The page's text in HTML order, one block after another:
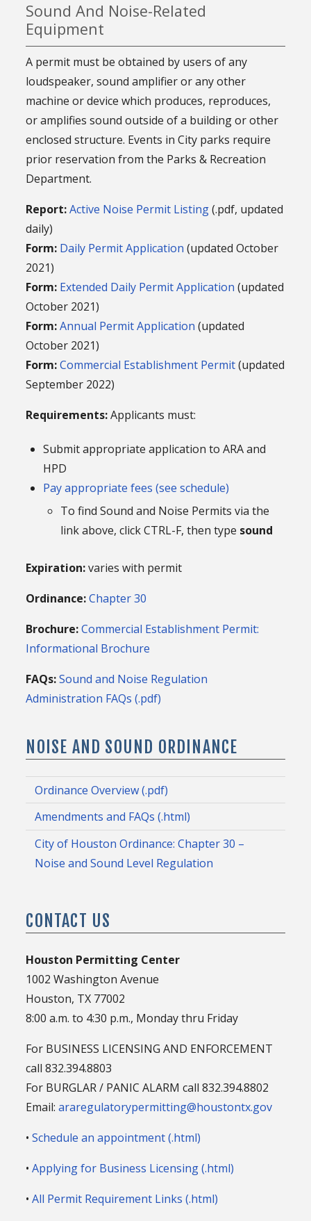
Sound And Noise-Related
Equipment
A permit must be obtained by users of any
loudspeaker, sound amplifier or any other
machine or device which produces, reproduces,
or amplifies sound outside of a building or other
enclosed structure. Events in City parks require
prior reservation from the Parks & Recreation
Department.
Report: Active Noise Permit Listing(.pdf, updated
daily)
Form: Daily Permit Application (updated October
2021)
Form: Extended Daily Permit Application (updated
October 2021)
Form: Annual Permit Application (updated
October 2021)
Form: Commercial Establishment Permit(updated
September 2022)
Requirements:Applicants must:
Submit appropriate application to ARA and
HPD
Pay appropriate fees (see schedule)
To find Sound and Noise Permits via the
link above, click CTRL-F, then type sound
Expiration:varies with permit
Ordinance: Chapter 30
Brochure: Commercial Establishment Permit:
Informational Brochure
FAQs: Sound and Noise Regulation
Administration FAQs (.pdf)
NOISE AND SOUND ORDINANCE
Ordinance Overview (.pdf)
Amendments and FAQs (.html)
City of Houston Ordinance: Chapter 30 –
Noise and Sound Level Regulation
CONTACT US
Houston Permitting Center
1002 Washington Avenue
Houston, TX 77002
8:00 a.m. to 4:30 p.m., Monday thru Friday
For BUSINESS LICENSING AND ENFORCEMENT
call 832.394.8803
For BURGLAR / PANIC ALARM call 832.394.8802
Email:araregulatorypermitting@houstontx.gov
•Schedule an appointment (.html)
•Applying for Business Licensing (.html)
•All Permit Requirement Links (.html)